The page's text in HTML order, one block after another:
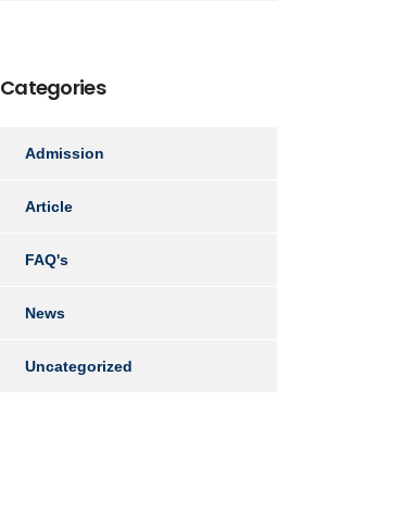
Categories
Admission
Article
FAQ's
News
Uncategorized